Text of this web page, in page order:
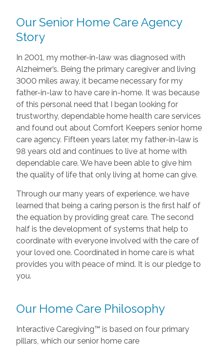
Our Senior Home Care Agency
Story
In 2001, my mother-in-law was diagnosed with
Alzheimer’s. Being the primary caregiver and living
3000 miles away, it became necessary for my
father-in-law to have care in-home. It was because
of this personal need that I began looking for
trustworthy, dependable home health care services
and found out about Comfort Keepers senior home
care agency. Fifteen years later, my father-in-law is
98 years old and continues to live at home with
dependable care. We have been able to give him
the quality of life that only living at home can give.
Through our many years of experience, we have
learned that being a caring person is the first half of
the equation by providing great care. The second
half is the development of systems that help to
coordinate with everyone involved with the care of
your loved one. Coordinated in home care is what
provides you with peace of mind. It is our pledge to
you.
Our Home Care Philosophy
Interactive Caregiving™ is based on four primary
pillars, which our senior home care